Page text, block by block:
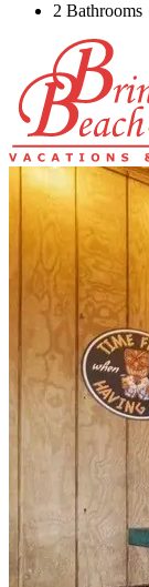
2 Bathrooms